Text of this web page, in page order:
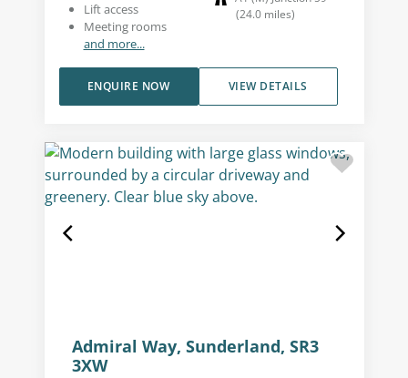
Lift access
Meeting rooms
and more...
(24.0 miles)
VIEW DETAILS
ENQUIRE NOW
Admiral Way, Sunderland, SR3
3XW